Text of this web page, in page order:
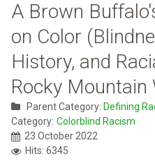
A Brown
on Color
History, and
Rocky Mountain
Parent Category: Defining
Category: Colorblind Racism
23 October 2022
Hits: 6345